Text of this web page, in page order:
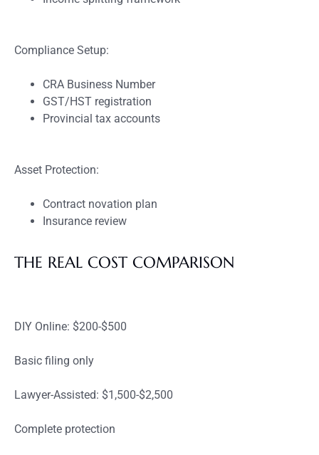
Compliance Setup:
CRA Business Number
GST/HST registration
Provincial tax accounts
Asset Protection:
Contract novation plan
Insurance review
THE REAL COST COMPARISON
DIY Online: $200-$500
Basic filing only
Lawyer-Assisted: $1,500-$2,500
Complete protection